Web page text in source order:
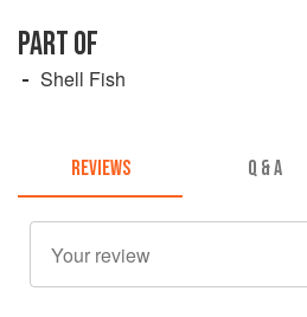
PART OF
Shell Fish
REVIEWS Q & A